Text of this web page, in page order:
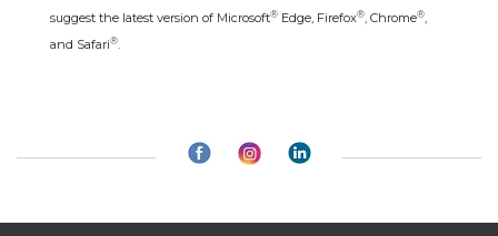
suggest the latest version of Microsoft® Edge, Firefox® , Chrome®
and Safari®